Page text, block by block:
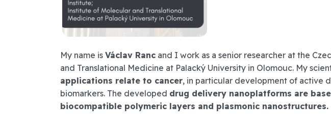
My name is Václav Ranc and I work as a senior researcher at the
and Translational Medicine at Palacký University in Olomouc. My
applications relate to cancer, in particular development of active
biomarkers. The developed drug delivery nanoplatforms are
biocompatible polymeric layers and plasmonic nanostructures.